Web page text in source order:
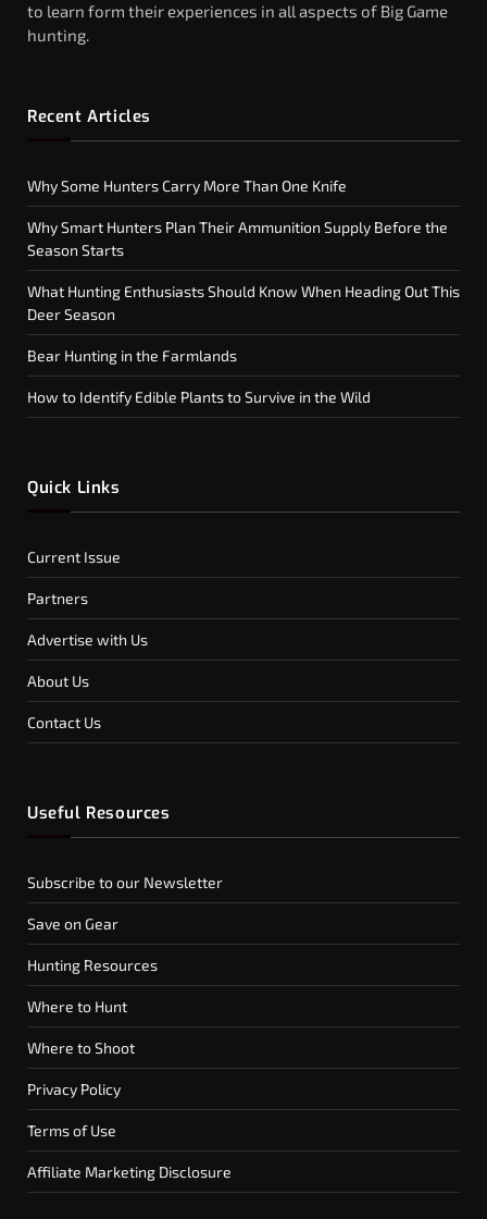
to learn form their experiences in all aspects of Big Game
hunting.
Recent Articles
Why Some Hunters Carry More Than One Knife
Why Smart Hunters Plan Their Ammunition Supply Before the
Season Starts
What Hunting Enthusiasts Should Know When Heading Out This
Deer Season
Bear Hunting in the Farmlands
How to Identify Edible Plants to Survive in the Wild
Quick Links
Current Issue
Partners
Advertise with Us
About Us
Contact Us
Useful Resources
Subscribe to our Newsletter
Save on Gear
Hunting Resources
Where to Hunt
Where to Shoot
Privacy Policy
Terms of Use
Affiliate Marketing Disclosure